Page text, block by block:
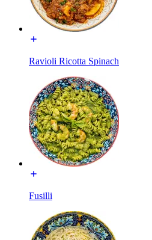
Ravioli Ricotta Spinach
Fusilli